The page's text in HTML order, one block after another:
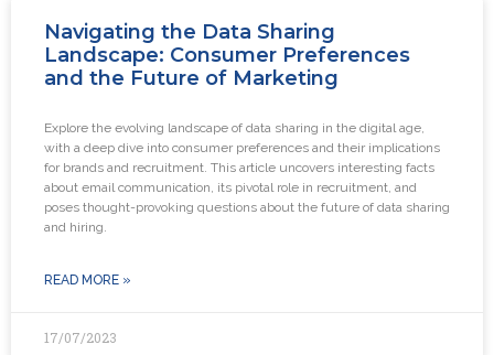
Navigating the Data Sharing
Landscape: Consumer Preferences
and the Future of Marketing
Explore the evolving landscape of data sharing in the digital age,
with a deep dive into consumer preferences and their implications
for brands and recruitment. This article uncovers interesting facts
about email communication, its pivotal role in recruitment, and
poses thought-provoking questions about the future of data sharing
and hiring.
READ MORE »
17/07/2023